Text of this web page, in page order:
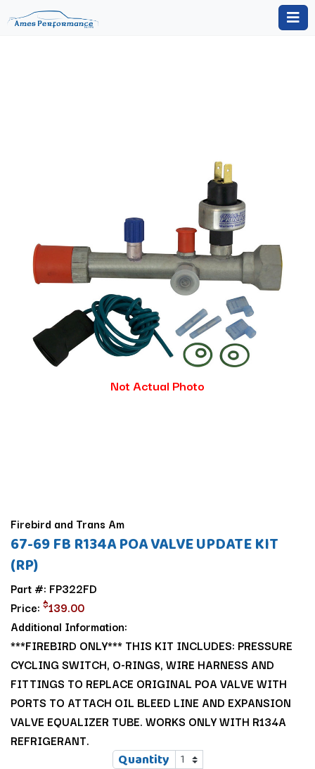
Not Actual Photo
Firebird and Trans Am
67-69 FB R134A POA VALVE UPDATE KIT
(RP)
Part #: FP322FD
Price: $139.00
Additional Information:
***FIREBIRD ONLY*** THIS KIT INCLUDES: PRESSURE
CYCLING SWITCH, O-RINGS, WIRE HARNESS AND
FITTINGS TO REPLACE ORIGINAL POA VALVE WITH
PORTS TO ATTACH OIL BLEED LINE AND EXPANSION
VALVE EQUALIZER TUBE. WORKS ONLY WITH R134A
REFRIGERANT.
Quantity